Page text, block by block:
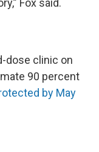
Fox said.
dose clinic on
90 percent
by May